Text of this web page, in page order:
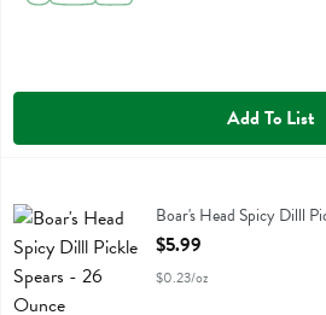
Add To List
Boar's Head Spicy Dilll Pickle Spears
Boar's Head Spicy Dilll
Open Product Description
$5.99
$0.23/oz